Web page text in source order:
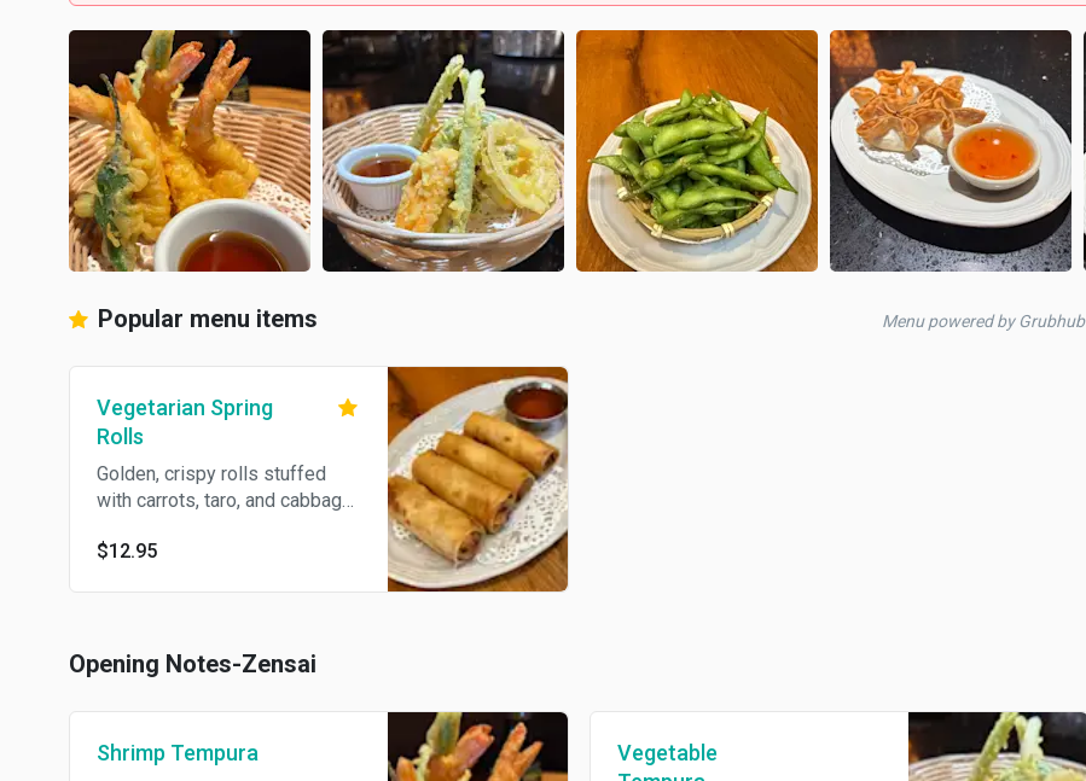
Popular menu items Menu powered by Grubhub
Vegetarian Spring
Rolls
Golden, crispy rolls stuffed
with carrots, taro, and cabbage,
$12.95
Opening Notes-Zensai
Shrimp Tempura
Vegetable